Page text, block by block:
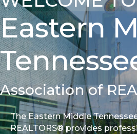
Eastern
Association of
The Eastern Middle
REALTORS® provides